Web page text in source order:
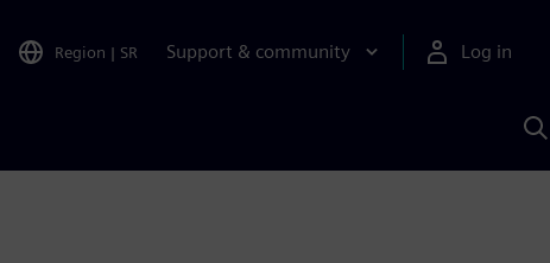
Region | SR Support & community Log in